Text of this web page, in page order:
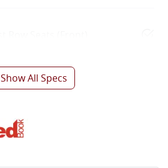
Show All Specs